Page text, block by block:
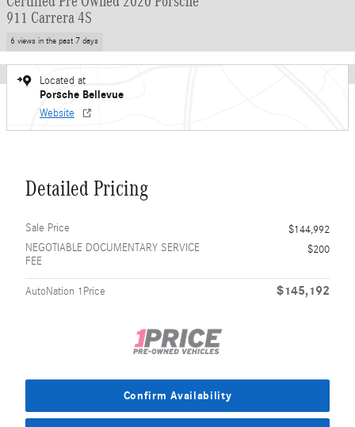
911 Carrera 4S
6 views in the past 7 days
Located at
Porsche Bellevue
Website
Detailed Pricing
Sale Price
$144,992
NEGOTIABLE DOCUMENTARY SERVICE
FEE
$200
AutoNation 1Price $145,192
Confirm Availability